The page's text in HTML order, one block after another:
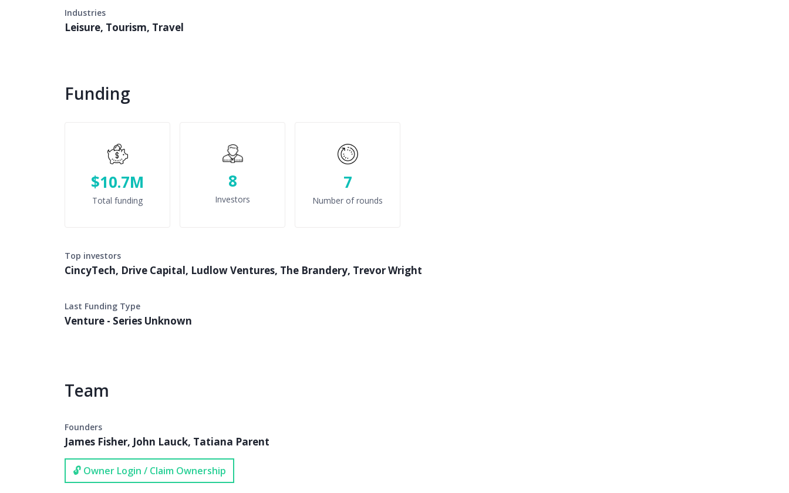
Industries
Leisure, Tourism, Travel
Funding
$10.7M
Total funding
8
Investors
7
Number of rounds
Top investors
CincyTech, Drive Capital, Ludlow Ventures, The Brandery, Trevor Wright
Last Funding Type
Venture - Series Unknown
Team
Founders
James Fisher, John Lauck, Tatiana Parent
🔓 Owner Login / Claim Ownership